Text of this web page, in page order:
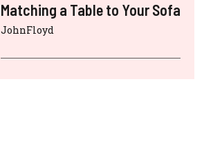
Matching a Table to Your Sofa
JohnFloyd